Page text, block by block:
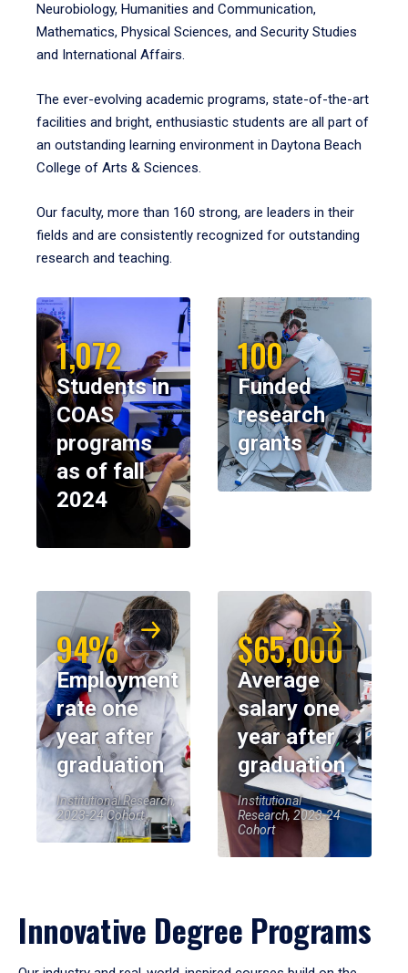
Neurobiology, Humanities and Communication,
Mathematics, Physical Sciences, and Security Studies
and International Affairs.
The ever-evolving academic programs, state-of-the-art
facilities and bright, enthusiastic students are all part of
an outstanding learning environment in Daytona Beach
College of Arts & Sciences.
Our faculty, more than 160 strong, are leaders in their
fields and are consistently recognized for outstanding
research and teaching.
1,072
Students in
COAS
programs
as of fall
2024
100
Funded
research
grants
94%
Employment
rate one
year after
graduation
Institutional Research,
2023-24 Cohort
$65,000
Average
salary one
year after
graduation
Institutional
Research, 2023-24
Cohort
Innovative Degree Programs